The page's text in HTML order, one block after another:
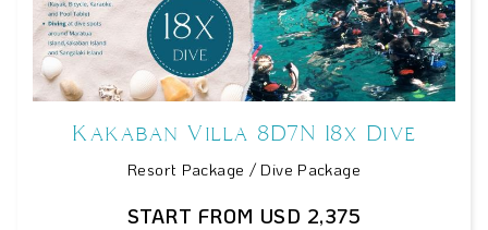
Kakaban Villa 8D7N 18x Dive
Resort Package / Dive Package
START FROM USD 2,375